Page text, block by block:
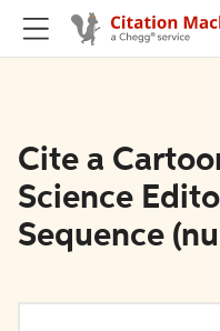
Cite a
Science
Sequence